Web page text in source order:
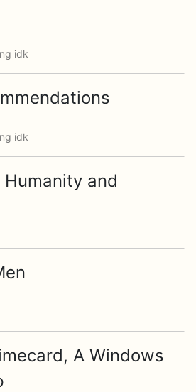
idk
idk
and
A Windows